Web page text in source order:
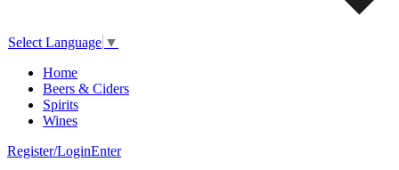
Select Language ▼
Home
Beers & Ciders
Spirits
Wines
Register/LoginEnter